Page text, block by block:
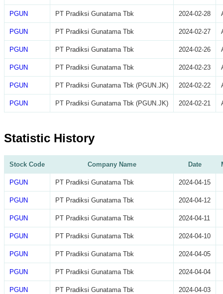
PGUN PT Pradiksi Gunatama Tbk 2024-02-28
PGUN PT Pradiksi Gunatama Tbk 2024-02-27
PGUN PT Pradiksi Gunatama Tbk 2024-02-26
PGUN PT Pradiksi Gunatama Tbk 2024-02-23
PGUN PT Pradiksi Gunatama Tbk (PGUN.JK) 2024-02-22
PGUN PT Pradiksi Gunatama Tbk (PGUN.JK) 2024-02-21
Statistic History
Stock Code Company Name Date
PGUN PT Pradiksi Gunatama Tbk 2024-04-15
PGUN PT Pradiksi Gunatama Tbk 2024-04-12
PGUN PT Pradiksi Gunatama Tbk 2024-04-11
PGUN PT Pradiksi Gunatama Tbk 2024-04-10
PGUN PT Pradiksi Gunatama Tbk 2024-04-05
PGUN PT Pradiksi Gunatama Tbk 2024-04-04
PGUN PT Pradiksi Gunatama Tbk 2024-04-03